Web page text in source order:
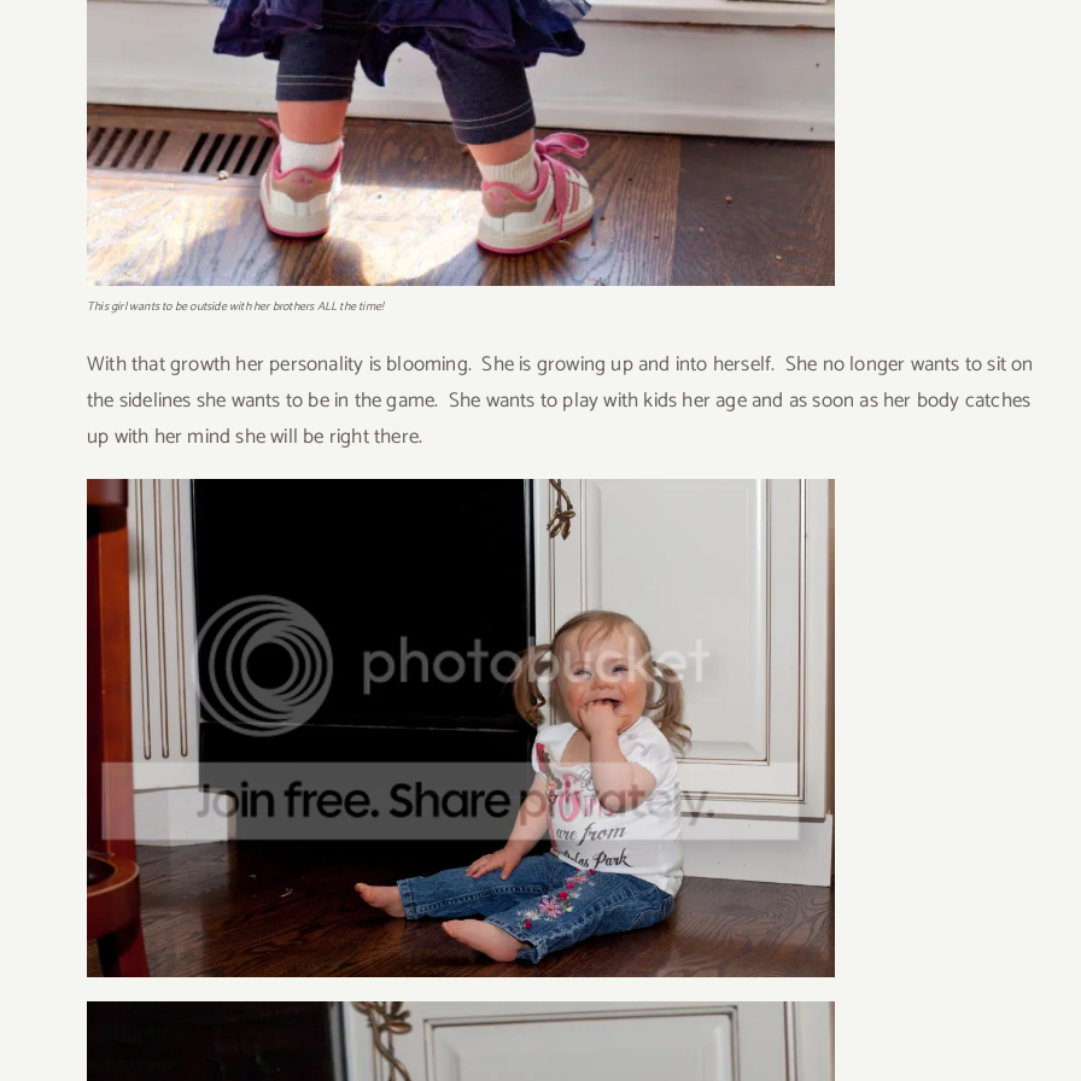
This girl wants to be outside with her brothers ALL the time!
With that growth her personality is blooming. She is growing up and into herself. She no longer wants to sit on
the sidelines she wants to be in the game. She wants to play with kids her age and as soon as her body catches
up with her mind she will be right there.